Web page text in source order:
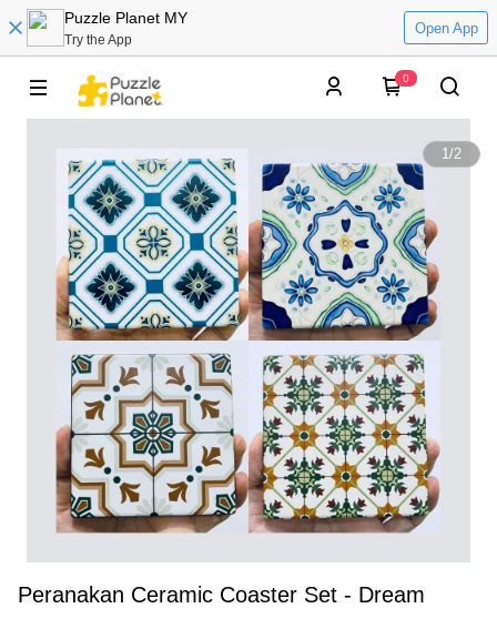
Puzzle Planet MY
Try the App
Open App
0
1/2
Peranakan Ceramic Coaster Set - Dream